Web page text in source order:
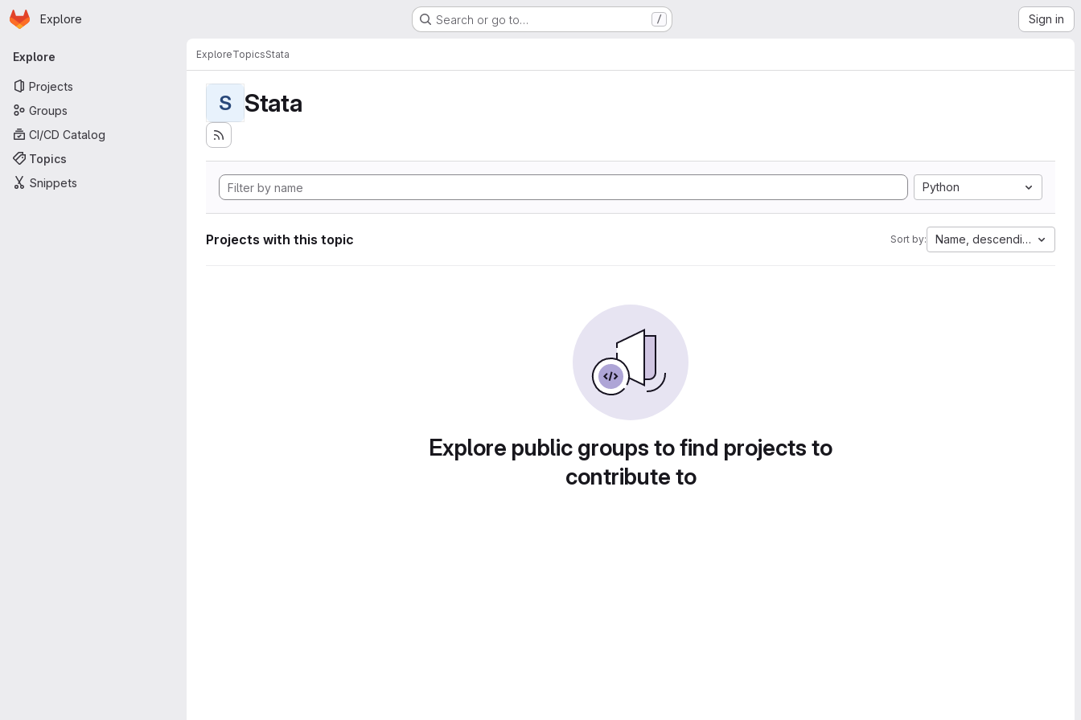
Skip to main content
Homepage
Explore Search or go to… / Sign in
Primary navigation
Explore
Projects
Groups
CI/CD Catalog
Topics
Snippets
ExploreTopicsStata
S Stata
Python
Projects with this topic Sort by: Name, descending
Explore public groups to find projects to
contribute to